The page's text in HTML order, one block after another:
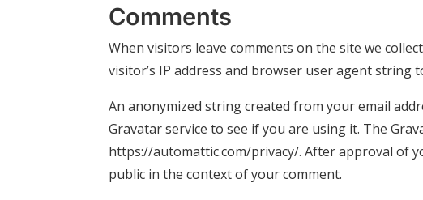
Comments
When visitors leave comments on the site we
visitor’s IP address and browser user agent string
An anonymized string created from your email
Gravatar service to see if you are using it. The
https://automattic.com/privacy/. After approval of
public in the context of your comment.